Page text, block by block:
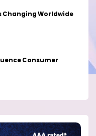
Changing Worldwide
Consumer